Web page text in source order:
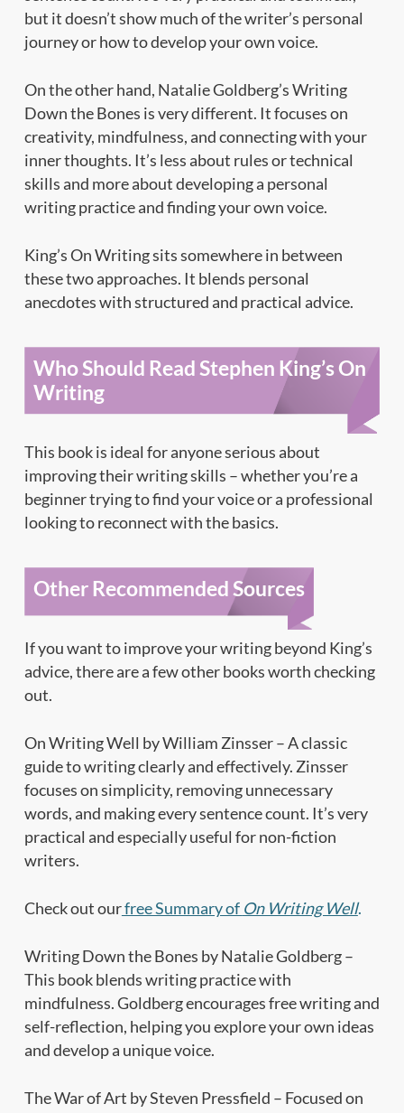
but it doesn’t show much of the writer’s personal
journey or how to develop your own voice.
On the other hand, Natalie Goldberg’s Writing
Down the Bones is very different. It focuses on
creativity, mindfulness, and connecting with your
inner thoughts. It’s less about rules or technical
skills and more about developing a personal
writing practice and finding your own voice.
King’s On Writing sits somewhere in between
these two approaches. It blends personal
anecdotes with structured and practical advice.
Who Should Read Stephen King’s On
Writing
This book is ideal for anyone serious about
improving their writing skills – whether you’re a
beginner trying to find your voice or a professional
looking to reconnect with the basics.
Other Recommended Sources
If you want to improve your writing beyond King’s
advice, there are a few other books worth checking
out.
On Writing Well by William Zinsser – A classic
guide to writing clearly and effectively. Zinsser
focuses on simplicity, removing unnecessary
words, and making every sentence count. It’s very
practical and especially useful for non-fiction
writers.
Check out ourfree Summary of On Writing Well.
Writing Down the Bones by Natalie Goldberg –
This book blends writing practice with
mindfulness. Goldberg encourages free writing and
self-reflection, helping you explore your own ideas
and develop a unique voice.
The War of Art by Steven Pressfield – Focused on